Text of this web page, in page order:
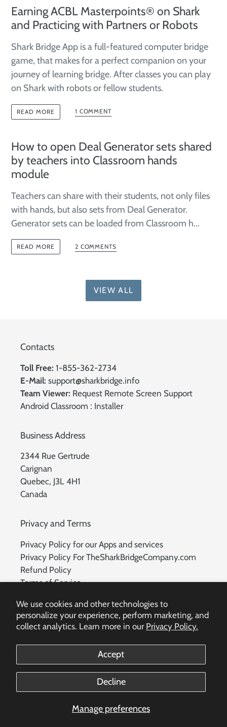
We use cookies and other technologies to
personalize your experience, perform marketing, and
collect analytics. Learn more in our Privacy Policy.
Manage preferences
Accept
Decline
Earning ACBL Masterpoints® on Shark
and Practicing with Partners or Robots
Shark Bridge App is a full-featured computer bridge
game, that makes for a perfect companion on your
journey of learning bridge. After classes you can play
on Shark with robots or fellow students.
READ MORE 1 COMMENT
How to open Deal Generator sets shared
by teachers into Classroom hands
module
Teachers can share with their students, not only files
with hands, but also sets from Deal Generator.
Generator sets can be loaded from Classroom h...
READ MORE 2 COMMENTS
VIEW ALL
Contacts
Toll Free: 1-855-362-2734
E-Mail: support@sharkbridge.info
Team Viewer: Request Remote Screen Support
Android Classroom : Installer
Business Address
2344 Rue Gertrude
Carignan
Quebec, J3L 4H1
Canada
Privacy and Terms
Privacy Policy for our Apps and services
Privacy Policy For TheSharkBridgeCompany.com
Refund Policy
Terms of Service
Facebook
Payment
methods
The Shark Bridge CompanyPowered by Shopify